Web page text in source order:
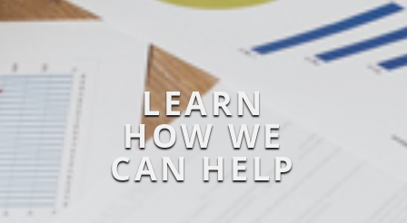
LEARN
HOW WE
CAN HELP